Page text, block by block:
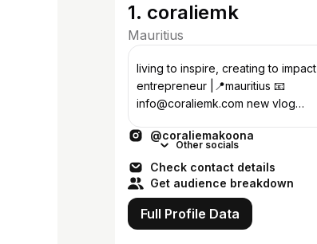
1. coraliemk
Mauritius
living to inspire, creating to impact
entrepreneur |📍mauritius 📧
info@coraliemk.com new vlog
@coraliemakoona
Other socials
Check contact details
Get audience breakdown
Full Profile Data